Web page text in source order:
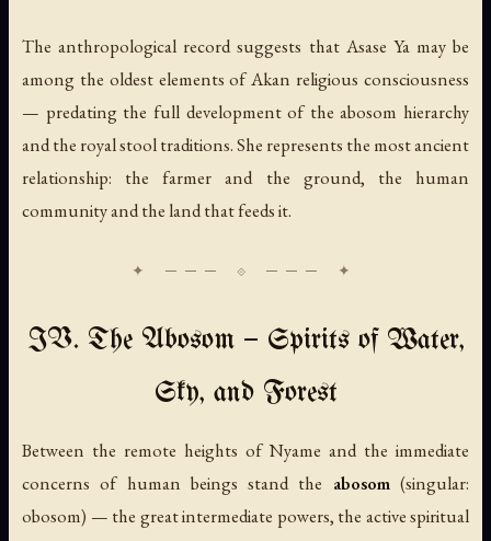
The anthropological record suggests that Asase Ya may be
among the oldest elements of Akan religious consciousness
— predating the full development of the abosom hierarchy
and the royal stool traditions. She represents the most ancient
relationship: the farmer and the ground, the human
community and the land that feeds it.
IV. The Abosom — Spirits of Water,
Sky, and Forest
Between the remote heights of Nyame and the immediate
concerns of human beings stand the abosom(singular:
obosom) — the great intermediate powers, the active spiritual